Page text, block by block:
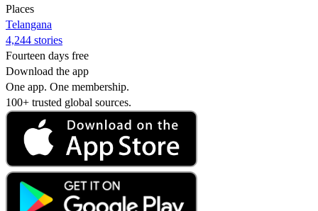
Places
Telangana
4,244 stories
Fourteen days free
Download the app
One app. One membership.
100+ trusted global sources.